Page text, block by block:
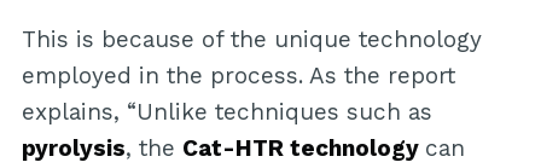
This is because of the unique technology
employed in the process. As the report
explains, “Unlike techniques such as
pyrolysis, the Cat-HTR technology can